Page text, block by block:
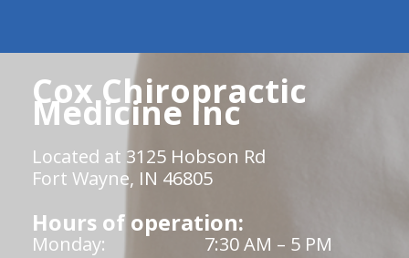
Cox Chiropractic
Medicine Inc
Located at 3125 Hobson Rd
Fort Wayne, IN 46805
Hours of operation:
Monday:
7:30 AM – 5 PM